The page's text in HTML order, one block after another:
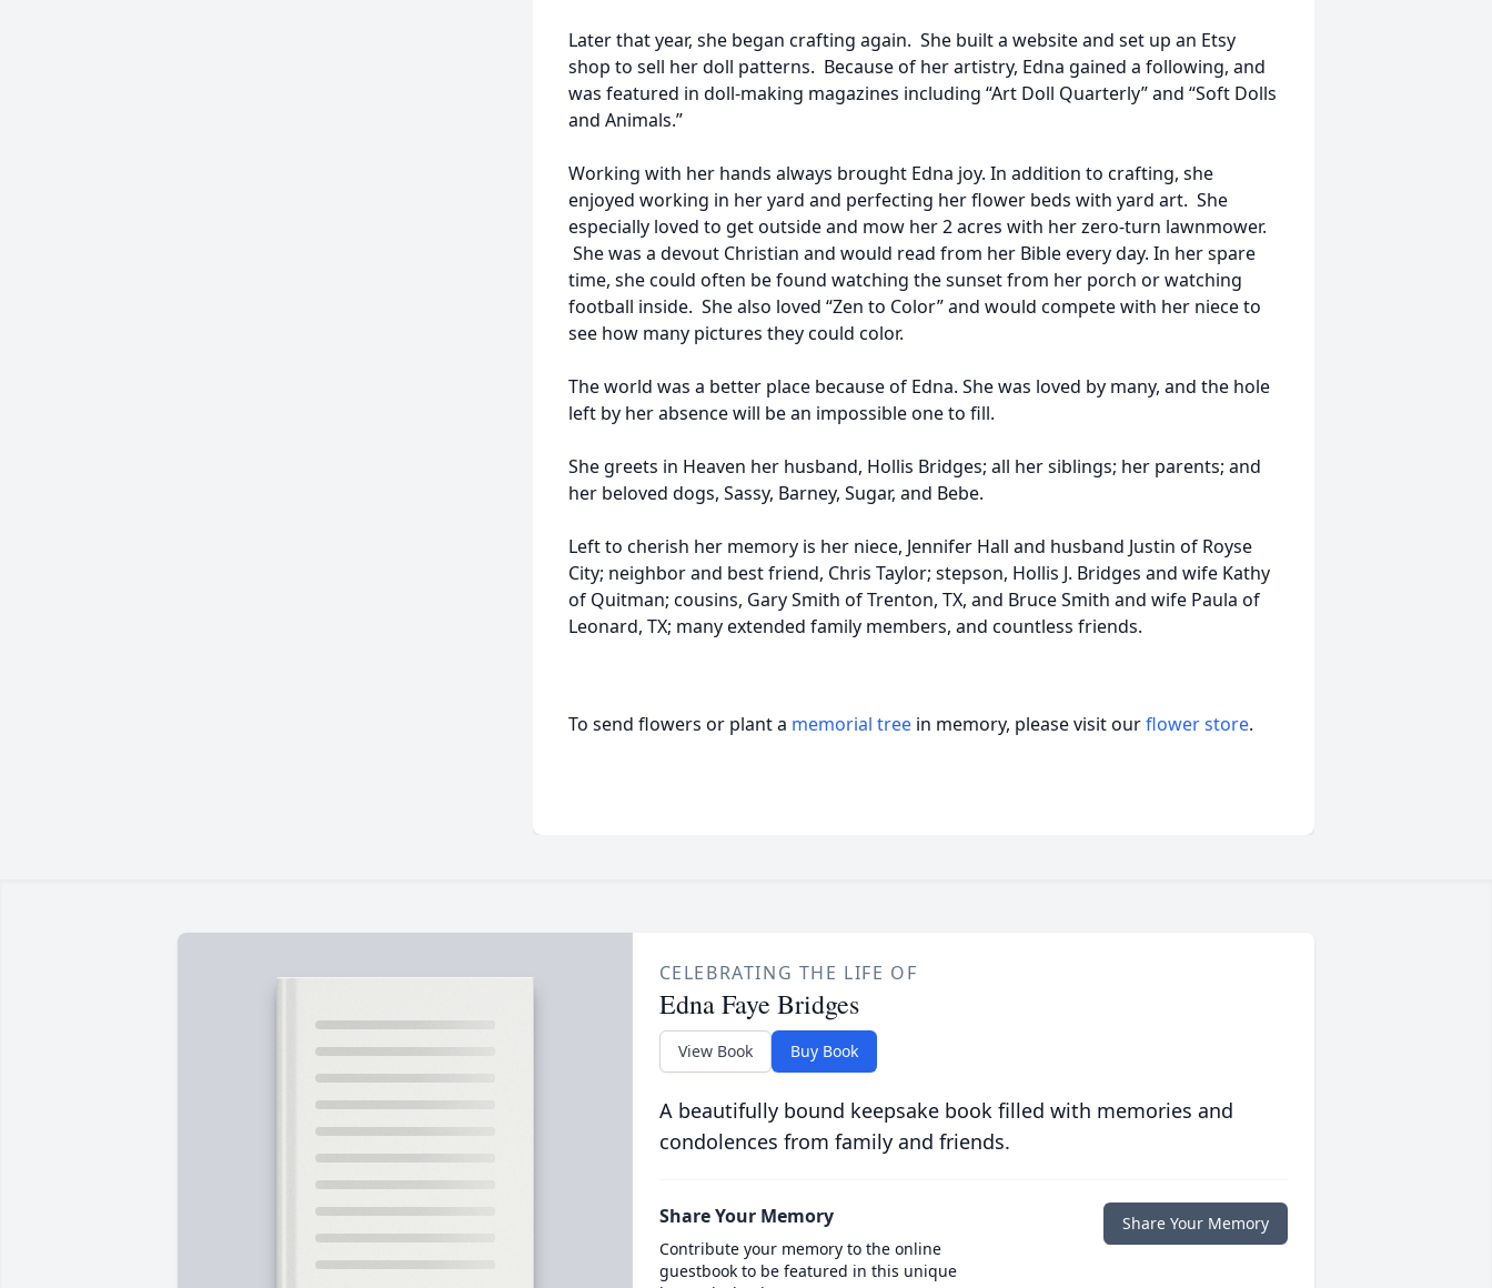
Later that year, she began crafting again. She built a website and set up an Etsy
shop to sell her doll patterns. Because of her artistry, Edna gained a following, and
was featured in doll-making magazines including “Art Doll Quarterly” and “Soft Dolls
and Animals.”
Working with her hands always brought Edna joy. In addition to crafting, she
enjoyed working in her yard and perfecting her flower beds with yard art. She
especially loved to get outside and mow her 2 acres with her zero-turn lawnmower.
She was a devout Christian and would read from her Bible every day. In her spare
time, she could often be found watching the sunset from her porch or watching
football inside. She also loved “Zen to Color” and would compete with her niece to
see how many pictures they could color.
The world was a better place because of Edna. She was loved by many, and the hole
left by her absence will be an impossible one to fill.
She greets in Heaven her husband, Hollis Bridges; all her siblings; her parents; and
her beloved dogs, Sassy, Barney, Sugar, and Bebe.
Left to cherish her memory is her niece, Jennifer Hall and husband Justin of Royse
City; neighbor and best friend, Chris Taylor; stepson, Hollis J. Bridges and wife Kathy
of Quitman; cousins, Gary Smith of Trenton, TX, and Bruce Smith and wife Paula of
Leonard, TX; many extended family members, and countless friends.
To send flowers or plant a memorial tree in memory, please visit ourflower store.
CELEBRATING THE LIFE OF
Edna Faye Bridges
View Book Buy Book
A beautifully bound keepsake book filled with memories and
condolences from family and friends.
Share Your Memory
Contribute your memory to the online
guestbook to be featured in this unique
Share Your Memory